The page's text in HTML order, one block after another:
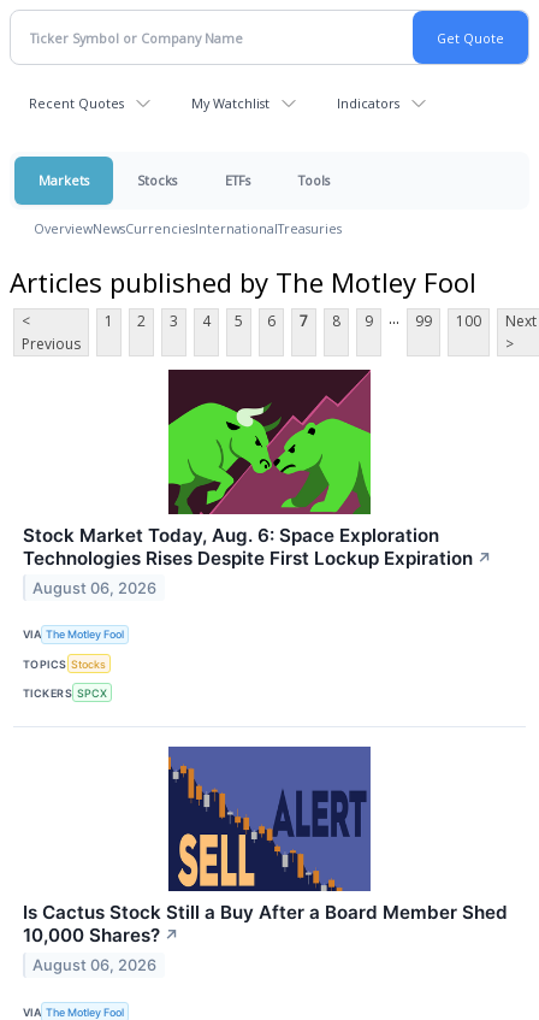
Recent Quotes My Watchlist Indicators
Markets Stocks ETFs Tools
OverviewNewsCurrenciesInternationalTreasuries
Articles published by The Motley Fool
<
Previous
1 2 3 4 5 6 7 8 9 ... 99 100
Next
>
Stock Market Today, Aug. 6: Space Exploration
Technologies Rises Despite First Lockup Expiration ↗
August 06, 2026
VIA The Motley Fool
TOPICS Stocks
TICKERS SPCX
Is Cactus Stock Still a Buy After a Board Member Shed
10,000 Shares? ↗
August 06, 2026
VIA The Motley Fool